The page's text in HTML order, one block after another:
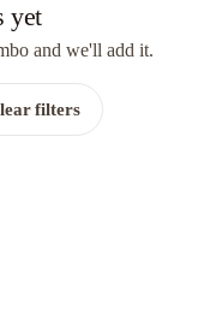
yet
and we'll add it.
filters